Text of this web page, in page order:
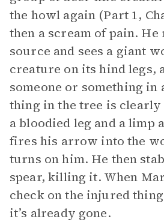
the howl again (Part 1,
then a scream of pain. He
source and sees a giant
creature on its hind legs,
someone or something in
thing in the tree is
a bloodied leg and a limp
fires his arrow into the
turns on him. He then
spear, killing it. When
check on the injured
it’s already gone.